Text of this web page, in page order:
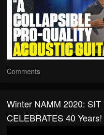
Comments
Winter NAMM 2020: SIT
CELEBRATES 40 Years!